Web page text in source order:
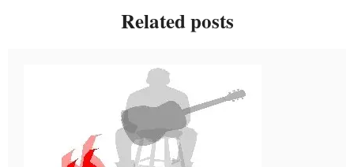
Related posts